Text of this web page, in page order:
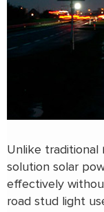
Unlike traditional
solution solar
effectively
road stud light